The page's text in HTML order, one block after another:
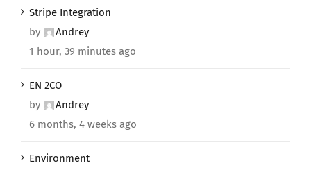
Stripe Integration
by
Andrey
1 hour, 39 minutes ago
EN 2CO
by
Andrey
6 months, 4 weeks ago
Environment